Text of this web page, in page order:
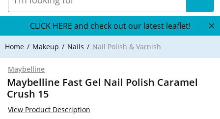
CLICK HERE and check out our latest leaflet!
Home Makeup Nails Nail Polish & Varnish
Maybelline
Maybelline Fast Gel Nail Polish Caramel
Crush 15
View Product Description